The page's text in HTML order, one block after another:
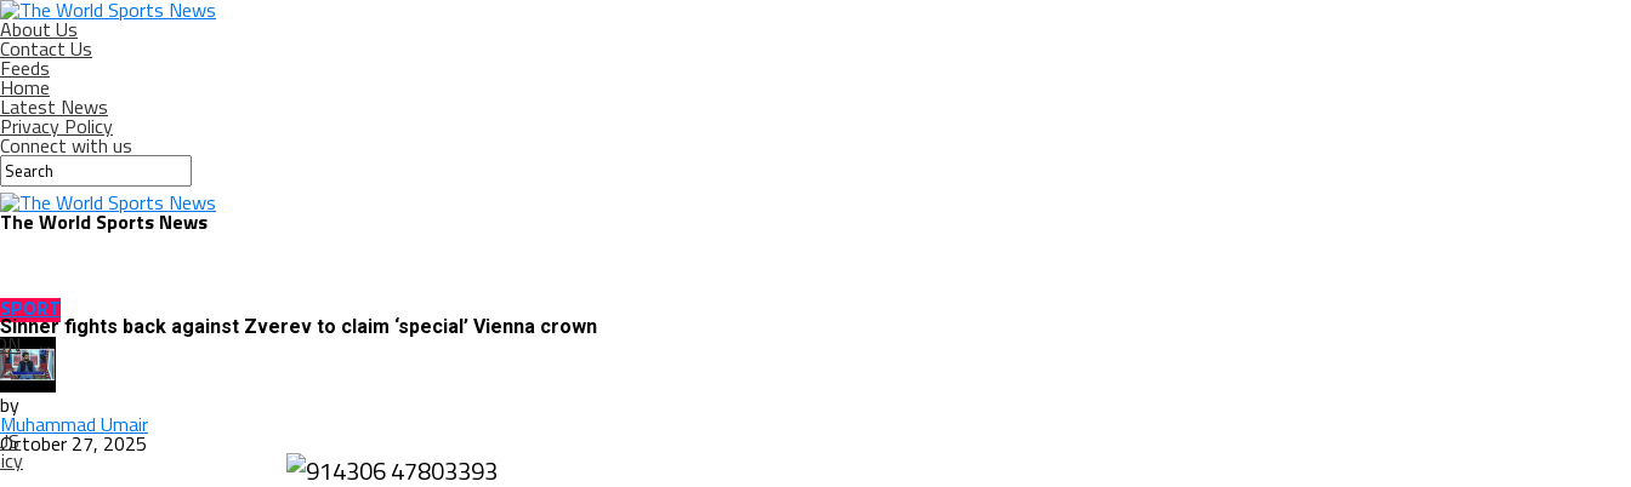
About Us
Contact Us
Feeds
Home
Latest News
Privacy Policy
Connect with us
The World Sports News
SPORT
Sinner fights back against Zverev to claim ‘special’ Vienna crown
by
Muhammad Umair
October 27, 2025